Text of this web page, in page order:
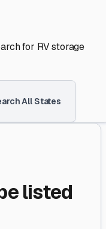
for RV storage
All States
listed